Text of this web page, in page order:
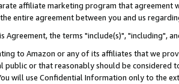
affiliate marketing program that agreement
entire agreement between you and us
Agreement, the terms "include(s)", "including",
to Amazon or any of its affiliates that we
public or that reasonably should be considered
will use Confidential Information only to the